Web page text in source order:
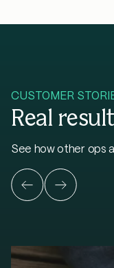
CUSTOMER
Real
See how other ops